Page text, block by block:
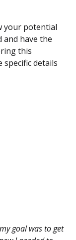
your potential
have the
this
details
goal was to get